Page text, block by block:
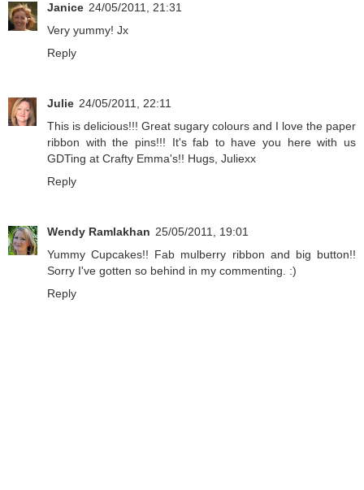
Janice 24/05/2011, 21:31
Very yummy! Jx
Reply
Julie 24/05/2011, 22:11
This is delicious!!! Great sugary colours and I love the paper
ribbon with the pins!!! It's fab to have you here with us
GDTing at Crafty Emma's!! Hugs, Juliexx
Reply
Wendy Ramlakhan 25/05/2011, 19:01
Yummy Cupcakes!! Fab mulberry ribbon and big button!!
Sorry I've gotten so behind in my commenting. :)
Reply